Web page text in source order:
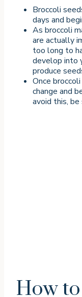
Broccoli
days and
As broccoli
are actually
too long to
develop into
produce
Once
change and
avoid this,
How